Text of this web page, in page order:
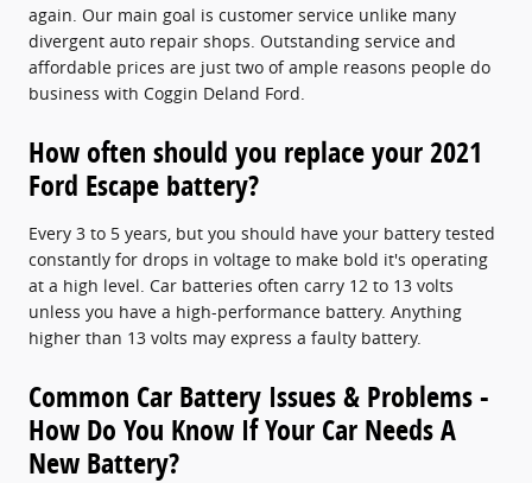
again. Our main goal is customer service unlike many
divergent auto repair shops. Outstanding service and
affordable prices are just two of ample reasons people do
business with Coggin Deland Ford.
How often should you replace your 2021
Ford Escape battery?
Every 3 to 5 years, but you should have your battery tested
constantly for drops in voltage to make bold it's operating
at a high level. Car batteries often carry 12 to 13 volts
unless you have a high-performance battery. Anything
higher than 13 volts may express a faulty battery.
Common Car Battery Issues & Problems -
How Do You Know If Your Car Needs A
New Battery?